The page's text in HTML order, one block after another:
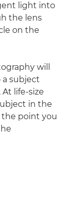
light into
the lens
on the
will
a subject
life-size
in the
the point you